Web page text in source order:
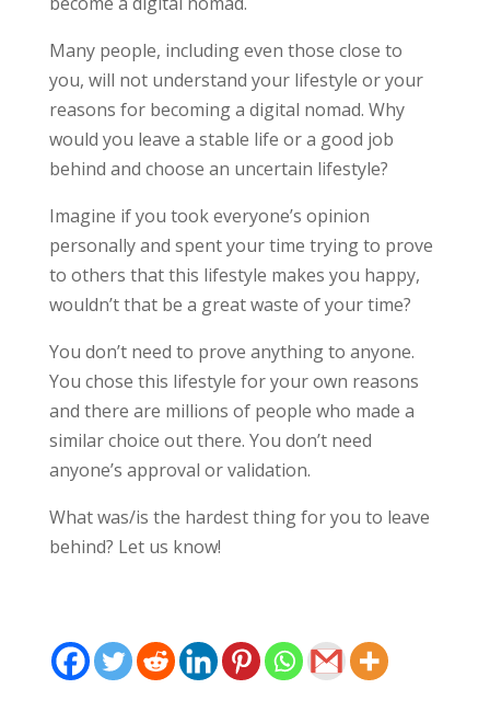
Many people, including even those close to
you, will not understand your lifestyle or your
reasons for becoming a digital nomad. Why
would you leave a stable life or a good job
behind and choose an uncertain lifestyle?
Imagine if you took everyone’s opinion
personally and spent your time trying to prove
to others that this lifestyle makes you happy,
wouldn’t that be a great waste of your time?
You don’t need to prove anything to anyone.
You chose this lifestyle for your own reasons
and there are millions of people who made a
similar choice out there. You don’t need
anyone’s approval or validation.
What was/is the hardest thing for you to leave
behind? Let us know!